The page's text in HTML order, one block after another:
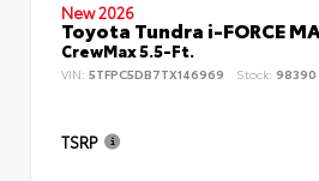
New 2026
Toyota Tundra i-FORCE
CrewMax 5.5-Ft.
VIN: 5TFPC5DB7TX146969 Stock: 98390
TSRP